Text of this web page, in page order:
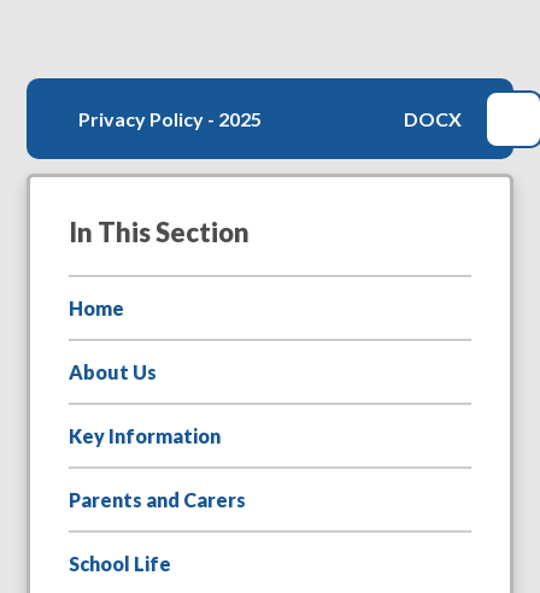
Privacy Policy - 2025 DOCX
In This Section
Home
About Us
Key Information
Parents and Carers
School Life